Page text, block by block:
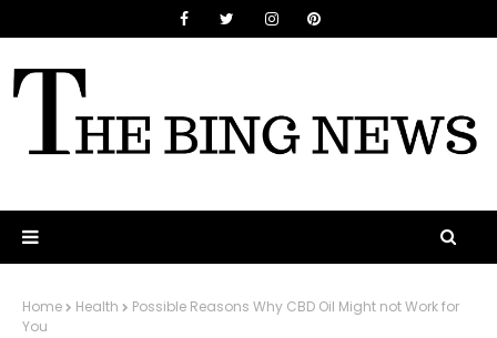
Home Health
Possible Reasons Why CBD Oil Might not Work for
You